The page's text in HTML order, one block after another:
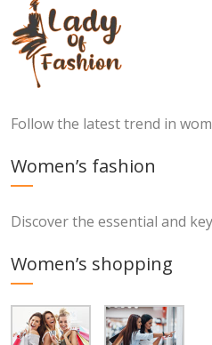
Follow the latest trend in
Women’s fashion
Discover the essential and
Women’s shopping